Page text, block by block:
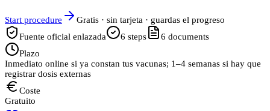
Start procedure
Gratis · sin tarjeta · guardas el progreso
Fuente oficial enlazada
6 steps 6 documents
Plazo
Inmediato online si ya constan tus vacunas; 1–4 semanas si hay que
registrar dosis externas
Coste
Gratuito